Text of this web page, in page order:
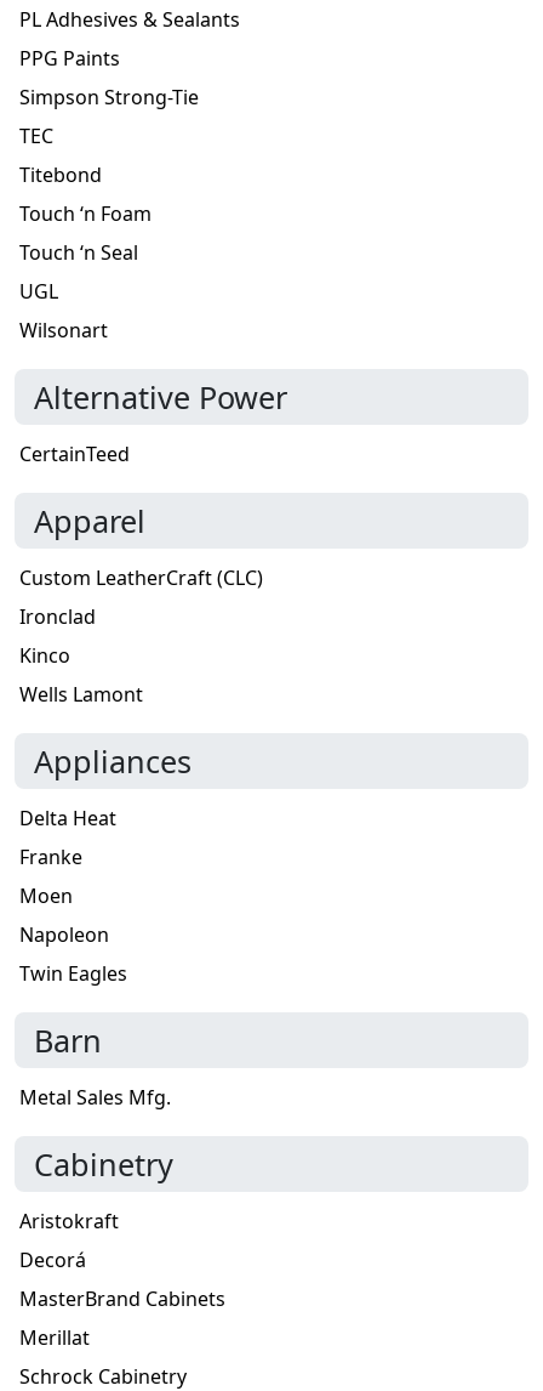
PL Adhesives & Sealants
PPG Paints
Simpson Strong-Tie
TEC
Titebond
Touch ‘n Foam
Touch ‘n Seal
UGL
Wilsonart
Alternative Power
CertainTeed
Apparel
Custom LeatherCraft (CLC)
Ironclad
Kinco
Wells Lamont
Appliances
Delta Heat
Franke
Moen
Napoleon
Twin Eagles
Barn
Metal Sales Mfg.
Cabinetry
Aristokraft
Decorá
MasterBrand Cabinets
Merillat
Schrock Cabinetry